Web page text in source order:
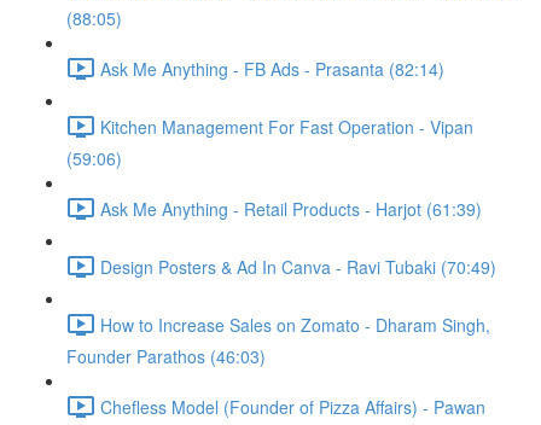
(88:05)
Ask Me Anything - FB Ads - Prasanta (82:14)
Kitchen Management For Fast Operation - Vipan
(59:06)
Ask Me Anything - Retail Products - Harjot (61:39)
Design Posters & Ad In Canva - Ravi Tubaki (70:49)
How to Increase Sales on Zomato - Dharam Singh,
Founder Parathos (46:03)
Chefless Model (Founder of Pizza Affairs) - Pawan